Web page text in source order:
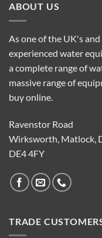
ABOUT US
As one of the UK's
experienced water
a complete range of
massive range of
buy online.
Ravenstor Road
Wirksworth, Matlock,
DE4 4FY
TRADE